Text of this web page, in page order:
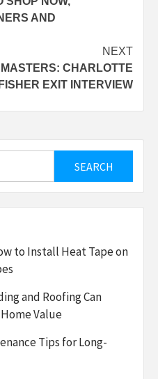
AND
NEXT
MASTERS: CHARLOTTE
FISHER EXIT INTERVIEW
to Install Heat Tape on
and Roofing Can
Value
Tips for Long-